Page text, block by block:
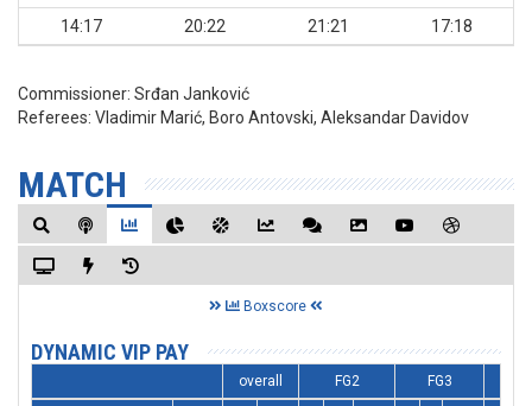
14:17
20:22 21:21 17:18
Commissioner: Srđan Janković
Referees: Vladimir Marić, Boro Antovski, Aleksandar Davidov
MATCH
Boxscore
DYNAMIC VIP PAY
overall FG2 FG3